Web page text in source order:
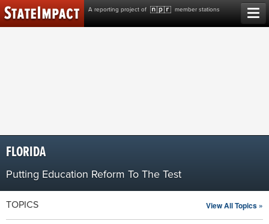
A reporting project of member stations
Skip
to
content
FLORIDA
Putting Education Reform To The Test
TOPICS View All Topics »